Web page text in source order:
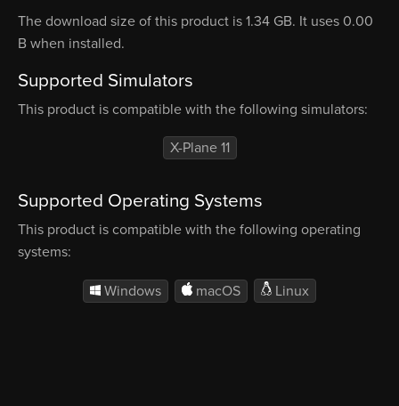
The download size of this product is 1.34 GB. It uses 0.00
B when installed.
Supported Simulators
This product is compatible with the following simulators:
X-Plane 11
Supported Operating Systems
This product is compatible with the following operating
systems:
Windows macOS Linux